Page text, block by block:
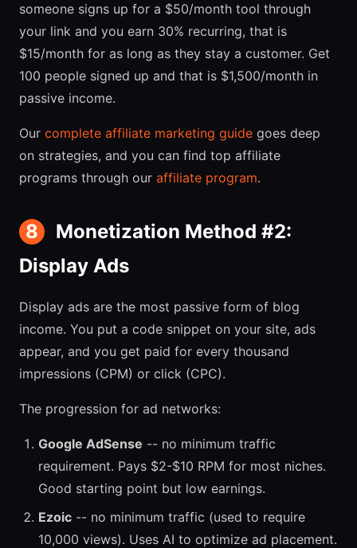
someone signs up for a $50/month tool through
your link and you earn 30% recurring, that is
$15/month for as long as they stay a customer. Get
100 people signed up and that is $1,500/month in
passive income.
Our complete affiliate marketing guide goes deep
on strategies, and you can find top affiliate
programs through our affiliate program.
8
Monetization Method #2:
Display Ads
Display ads are the most passive form of blog
income. You put a code snippet on your site, ads
appear, and you get paid for every thousand
impressions (CPM) or click (CPC).
The progression for ad networks:
Google AdSense -- no minimum traffic
requirement. Pays $2-$10 RPM for most niches.
Good starting point but low earnings.
Ezoic -- no minimum traffic (used to require
10,000 views). Uses AI to optimize ad placement.